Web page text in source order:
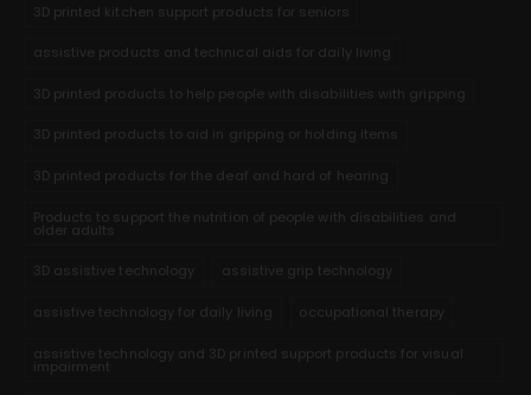
3D printed kitchen support products for seniors
assistive products and technical aids for daily living
3D printed products to help people with disabilities with gripping
3D printed products to aid in gripping or holding items
3D printed products for the deaf and hard of hearing
Products to support the nutrition of people with disabilities and
older adults
3D assistive technology assistive grip technology
assistive technology for daily living occupational therapy
assistive technology and 3D printed support products for visual
impairment